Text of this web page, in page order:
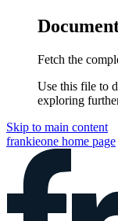
Fetch the
Use this file to
exploring
Skip to main content
frankieone home page